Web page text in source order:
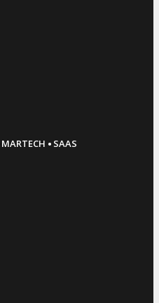
MARTECH · SAAS